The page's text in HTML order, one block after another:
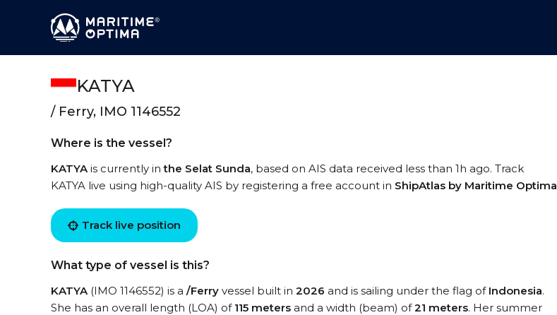
KATYA
/ Ferry, IMO 1146552
Where is the vessel?
KATYAis currently inthe Selat Sunda, based on AIS data received less than 1h ago. Track
KATYA live using high-quality AIS by registering a free account in ShipAtlas by Maritime Optima
Track live position
What type of vessel is this?
KATYA(IMO 1146552) is a /Ferry vessel built in 2026 and is sailing under the flag of Indonesia.
She has an overall length (LOA) of 115 meters and a width (beam) of21 meters. Her summer